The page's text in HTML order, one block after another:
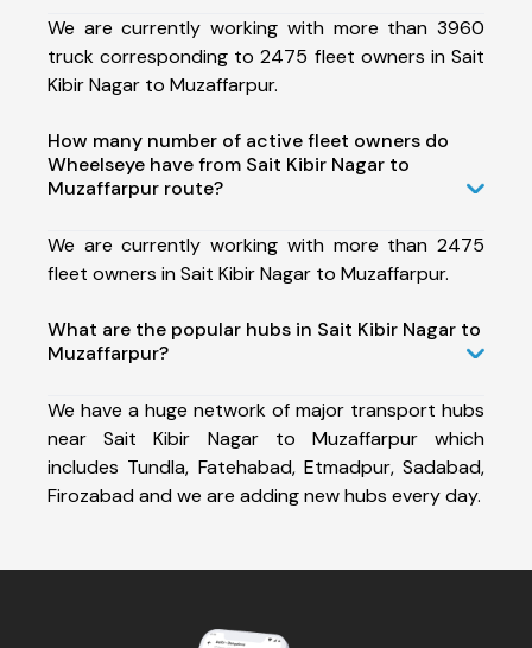
We are currently working with more than 3960
truck corresponding to 2475 fleet owners in Sait
Kibir Nagar to Muzaffarpur.
How many number of active fleet owners do
Wheelseye have from Sait Kibir Nagar to
Muzaffarpur route?
We are currently working with more than 2475
fleet owners in Sait Kibir Nagar to Muzaffarpur.
What are the popular hubs in Sait Kibir Nagar to
Muzaffarpur?
We have a huge network of major transport hubs
near Sait Kibir Nagar to Muzaffarpur which
includes Tundla, Fatehabad, Etmadpur, Sadabad,
Firozabad and we are adding new hubs every day.